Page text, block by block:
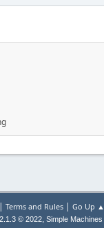
| Terms and Rules| Go Up ▲
© 2022, Simple Machines